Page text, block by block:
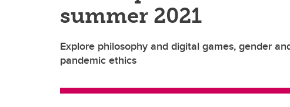
summer 2021
Explore philosophy and digital games, gender
pandemic ethics